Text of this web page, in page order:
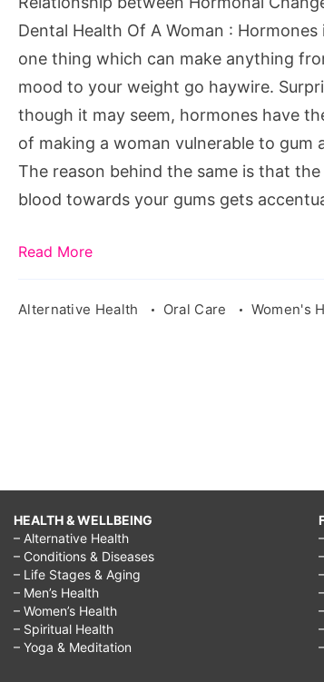
Dental Health Of A Woman : Hormones
one thing which can make anything
mood to your weight go haywire.
though it may seem, hormones have
of making a woman vulnerable to gum
The reason behind the same is that
blood towards your gums gets
Read More
Alternative Health Oral Care Women's
HEALTH & WELLBEING
– Alternative Health
– Conditions & Diseases
– Life Stages & Aging
– Men’s Health
– Women’s Health
– Spiritual Health
– Yoga & Meditation